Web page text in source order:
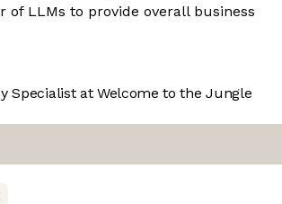
of LLMs to provide overall business
Specialist at Welcome to the Jungle